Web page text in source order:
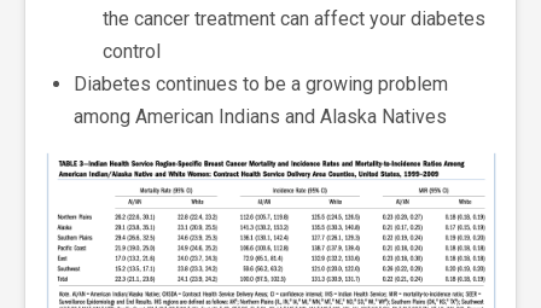
the cancer treatment can affect your diabetes
control
Diabetes continues to be a growing problem
among American Indians and Alaska Natives